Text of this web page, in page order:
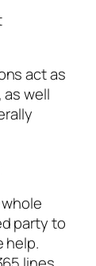
act as
well
party to
help.